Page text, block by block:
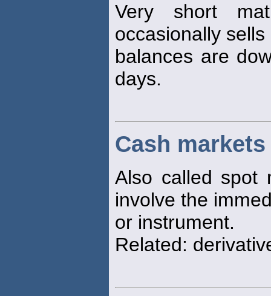
Very short
occasionally
balances are
days.
Cash markets
Also called spot
involve the
or instrument.
Related: